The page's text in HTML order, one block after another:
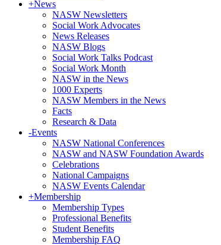
+News
NASW Newsletters
Social Work Advocates
News Releases
NASW Blogs
Social Work Talks Podcast
Social Work Month
NASW in the News
1000 Experts
NASW Members in the News
Facts
Research & Data
-Events
NASW National Conferences
NASW and NASW Foundation Awards
Celebrations
National Campaigns
NASW Events Calendar
+Membership
Membership Types
Professional Benefits
Student Benefits
Membership FAQ